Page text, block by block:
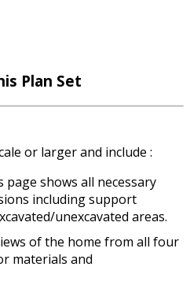
Plan Set
or larger and include :
page shows all necessary
including support
unexcavated areas.
of the home from all four
materials and